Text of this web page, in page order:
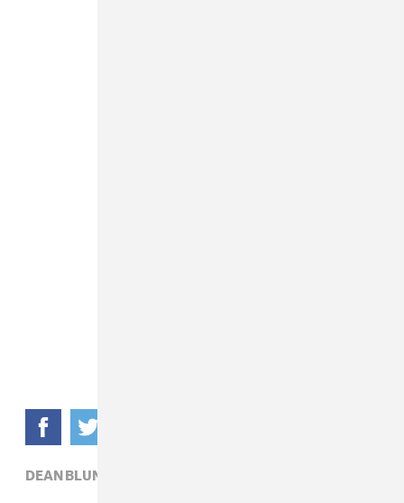
DEAN BLUNT,